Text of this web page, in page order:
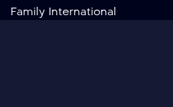
Family International